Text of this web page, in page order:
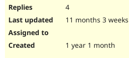
4
11 months 3 weeks
1 year 1 month